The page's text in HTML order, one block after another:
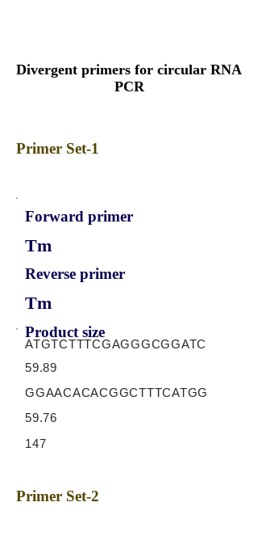
Divergent primers for circular RNA
PCR
Primer Set-1
Forward primer
Tm
Reverse primer
Tm
Product size
ATGTCTTTCGAGGGCGGATC
59.89
GGAACACACGGCTTTCATGG
59.76
147
Primer Set-2